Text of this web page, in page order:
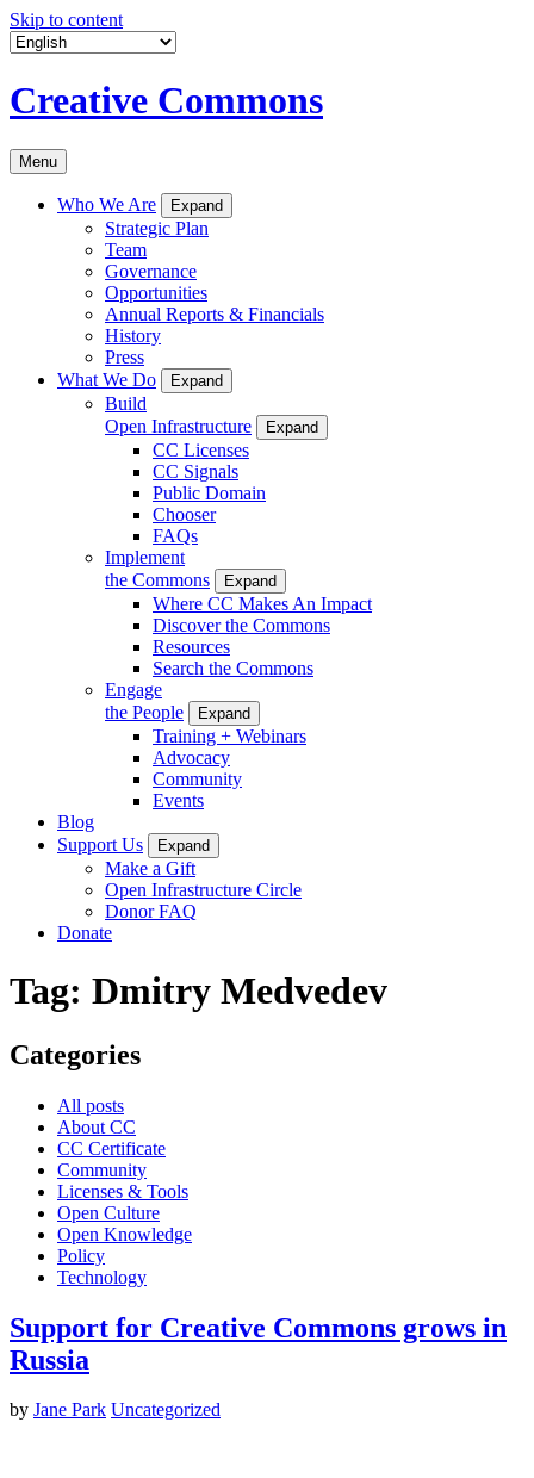
Skip to content
Creative Commons
Menu
Who We Are Expand
Strategic Plan
Team
Governance
Opportunities
Annual Reports & Financials
History
Press
What We Do
Expand
Build
Open Infrastructure
Expand
CC Licenses
CC Signals
Public Domain
Chooser
FAQs
Implement
the Commons
Expand
Where CC Makes An Impact
Discover the Commons
Resources
Search the Commons
Engage
the People
Expand
Training + Webinars
Advocacy
Community
Events
Blog
Support Us
Expand
Make a Gift
Open Infrastructure Circle
Donor FAQ
Donate
Tag: Dmitry Medvedev
Categories
All posts
About CC
CC Certificate
Community
Licenses & Tools
Open Culture
Open Knowledge
Policy
Technology
Support for Creative Commons grows in
Russia
by Jane Park Uncategorized